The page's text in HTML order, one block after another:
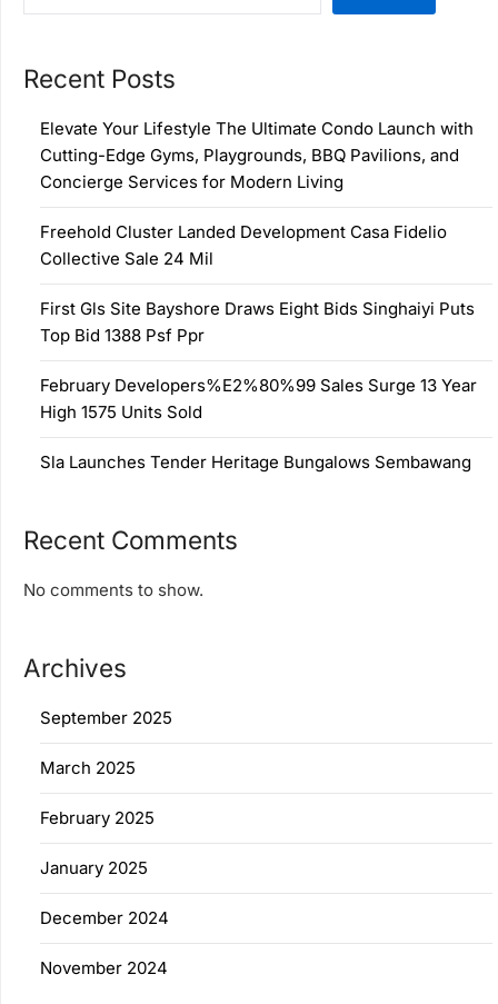
Recent Posts
Elevate Your Lifestyle The Ultimate Condo Launch with
Cutting-Edge Gyms, Playgrounds, BBQ Pavilions, and
Concierge Services for Modern Living
Freehold Cluster Landed Development Casa Fidelio
Collective Sale 24 Mil
First Gls Site Bayshore Draws Eight Bids Singhaiyi Puts
Top Bid 1388 Psf Ppr
February Developers%E2%80%99 Sales Surge 13 Year
High 1575 Units Sold
Sla Launches Tender Heritage Bungalows Sembawang
Recent Comments
No comments to show.
Archives
September 2025
March 2025
February 2025
January 2025
December 2024
November 2024